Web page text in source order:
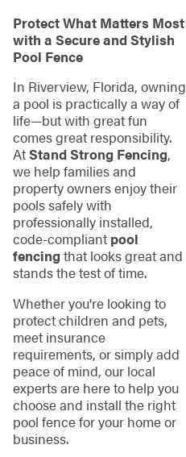
Protect What Matters Most
with a Secure and Stylish
Pool Fence
In Riverview, Florida, owning
a pool is practically a way of
life—but with great fun
comes great responsibility.
AtStand Strong Fencing,
we help families and
property owners enjoy their
pools safely with
professionally installed,
code-compliant pool
fencing that looks great and
stands the test of time.
Whether you're looking to
protect children and pets,
meet insurance
requirements, or simply add
peace of mind, our local
experts are here to help you
choose and install the right
pool fence for your home or
business.